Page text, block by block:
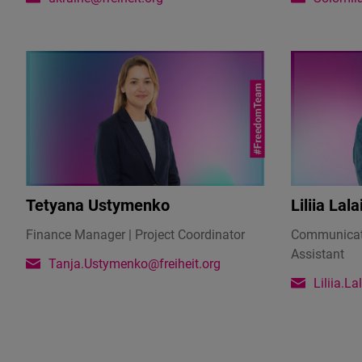
hours,
which
4,000
Tetyana Ustymenko
Finance Manager | Project Coordinator
Tanja.Ustymenko@freiheit.org
Liliia
Assistant